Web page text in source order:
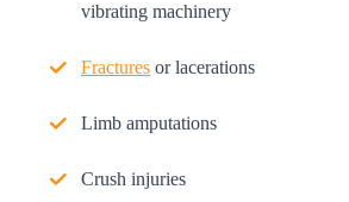
vibrating machinery
Fractures or lacerations
Limb amputations
Crush injuries